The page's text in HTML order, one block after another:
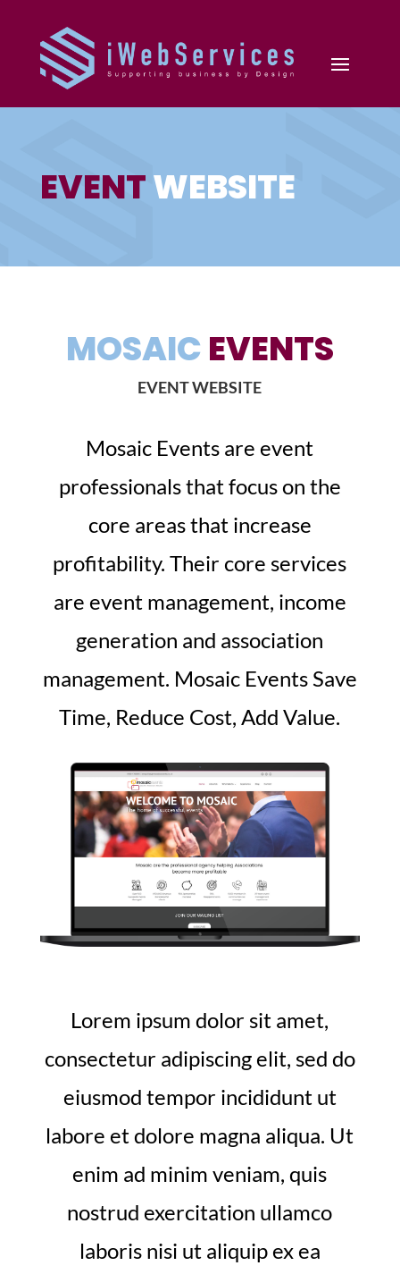
EVENTWEBSITE
MOSAICEVENTS
EVENT WEBSITE
Mosaic Events are event
professionals that focus on the
core areas that increase
profitability. Their core services
are event management, income
generation and association
management. Mosaic Events Save
Time, Reduce Cost, Add Value.
Lorem ipsum dolor sit amet,
consectetur adipiscing elit, sed do
eiusmod tempor incididunt ut
labore et dolore magna aliqua. Ut
enim ad minim veniam, quis
nostrud exercitation ullamco
laboris nisi ut aliquip ex ea